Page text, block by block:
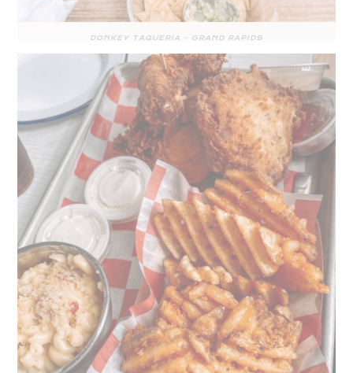
DONKEY TAQUERIA – GRAND RAPIDS